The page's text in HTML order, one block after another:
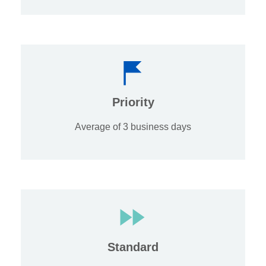
Priority
Average of 3 business days
Standard